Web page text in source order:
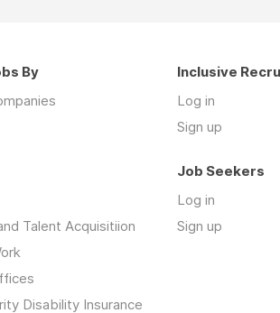
By
Inclusive
Log in
Sign up
Job Seekers
Log in
Sign up
Talent Acquisitiion
Disability Insurance